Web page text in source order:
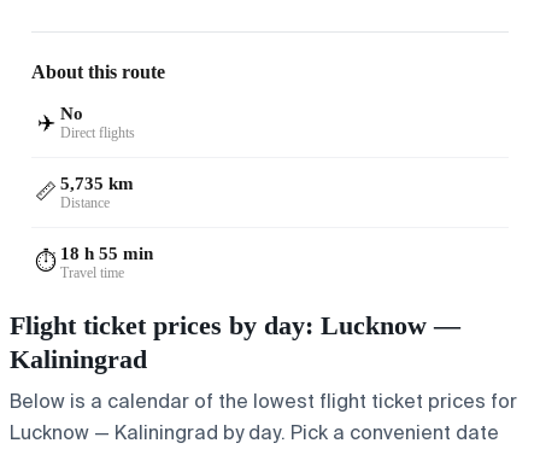
About this route
✈️ No
Direct flights
📏 5,735 km
Distance
⏱️ 18 h 55 min
Travel time
Flight ticket prices by day: Lucknow —
Kaliningrad
Below is a calendar of the lowest flight ticket prices for
Lucknow — Kaliningrad by day. Pick a convenient date